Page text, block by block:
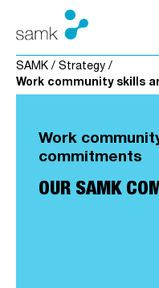
Skip to content
SAMK / Strategy /
Work community skills
Work
commitments
OUR SAMK